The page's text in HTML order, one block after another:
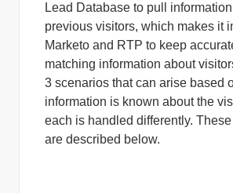
Lead Database to pull
previous visitors, which makes it
Marketo and RTP to keep
matching information about
3 scenarios that can arise based
information is known about the
each is handled differently.
are described below.